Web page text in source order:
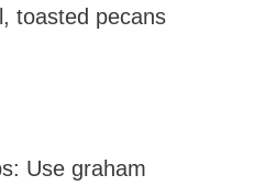
toasted pecans
Use graham